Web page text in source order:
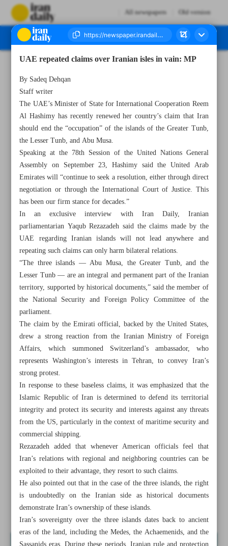
All newspapers Old version
All posts in the page
UAE repeated claims over Iranian isles in vain: MP
Iran, Russia to expand cooperation in fishery sector
Iran eyes reduction in costs by reducing work accidents:
Minister
Official: NIGC importing gas from Turkmenistan
UAE repeated claims over Iranian isles in vain: MP
By Sadeq Dehqan
Staff writer
The UAE’s Minister of State for International Cooperation Reem
Al Hashimy has recently renewed her country’s claim that Iran
should end the “occupation” of the islands of the Greater Tunb,
the Lesser Tunb, and Abu Musa.
Speaking at the 78th Session of the United Nations General
Assembly on September 23, Hashimy said the United Arab
Emirates will “continue to seek a resolution, either through direct
negotiation or through the International Court of Justice. This
has been our firm stance for decades.”
In an exclusive interview with Iran Daily, Iranian
parliamentarian Yaqub Rezazadeh said the claims made by the
UAE regarding Iranian islands will not lead anywhere and
repeating such claims can only harm bilateral relations.
“The three islands — Abu Musa, the Greater Tunb, and the
Lesser Tunb — are an integral and permanent part of the Iranian
territory, supported by historical documents,” said the member of
the National Security and Foreign Policy Committee of the
parliament.
The claim by the Emirati official, backed by the United States,
drew a strong reaction from the Iranian Ministry of Foreign
Affairs, which summoned Switzerland’s ambassador, who
represents Washington’s interests in Tehran, to convey Iran’s
strong protest.
In response to these baseless claims, it was emphasized that the
Islamic Republic of Iran is determined to defend its territorial
integrity and protect its security and interests against any threats
from the US, particularly in the context of maritime security and
commercial shipping.
Rezazadeh added that whenever American officials feel that
Iran’s relations with regional and neighboring countries can be
exploited to their advantage, they resort to such claims.
He also pointed out that in the case of the three islands, the right
is undoubtedly on the Iranian side as historical documents
demonstrate Iran’s ownership of these islands.
Iran’s sovereignty over the three islands dates back to ancient
eras of the land, including the Medes, the Achaemenids, and the